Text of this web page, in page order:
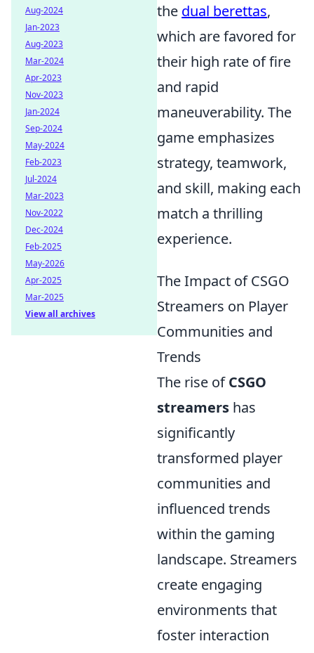
the dual berettas,
which are favored for
their high rate of fire
and rapid
maneuverability. The
game emphasizes
strategy, teamwork,
and skill, making each
match a thrilling
experience.
The Impact of CSGO
Streamers on Player
Communities and
Trends
The rise ofCSGO
streamers has
significantly
transformed player
communities and
influenced trends
within the gaming
landscape. Streamers
create engaging
environments that
foster interaction
Aug-2024
Jan-2023
Aug-2023
Mar-2024
Apr-2023
Nov-2023
Jan-2024
Sep-2024
May-2024
Feb-2023
Jul-2024
Mar-2023
Nov-2022
Dec-2024
Feb-2025
May-2026
Apr-2025
Mar-2025
View all archives